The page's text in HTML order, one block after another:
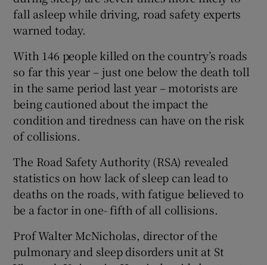
Show History sub sections
Show Sponsored sub sections
fall asleep while driving, road safety experts
warned today.
With 146 people killed on the country’s roads
so far this year – just one below the death toll
in the same period last year – motorists are
being cautioned about the impact the
condition and tiredness can have on the risk
of collisions.
The Road Safety Authority (RSA) revealed
statistics on how lack of sleep can lead to
deaths on the roads, with fatigue believed to
be a factor in one- fifth of all collisions.
Prof Walter McNicholas, director of the
pulmonary and sleep disorders unit at St